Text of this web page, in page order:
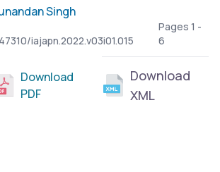
Singh
iajapn.2022.v03i01.015
Pages 1 -
6
Download
PDF
Download
XML